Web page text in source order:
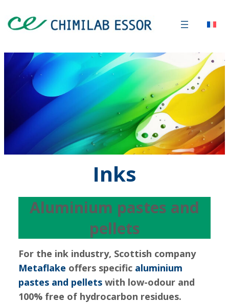
Inks
Aluminium pastes and
pellets
For the ink industry, Scottish company
Metaflake offers specific aluminium
pastes and pellets with low-odour and
100% free of hydrocarbon residues.